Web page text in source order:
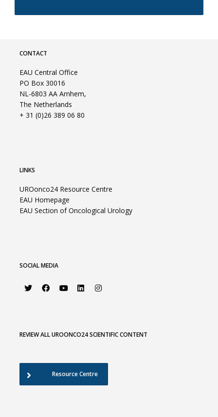
CONTACT
EAU Central Office
PO Box 30016
NL-6803 AA Arnhem,
The Netherlands
+ 31 (0)26 389 06 80
LINKS
UROonco24 Resource Centre
EAU Homepage
EAU Section of Oncological Urology
SOCIAL MEDIA
REVIEW ALL UROONCO24 SCIENTIFIC CONTENT
Resource Centre